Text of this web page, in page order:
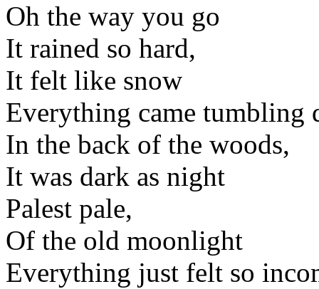
Oh the way you go
It rained so hard,
It felt like snow
Everything came tumbling
In the back of the woods,
It was dark as night
Palest pale,
Of the old moonlight
Everything just felt so